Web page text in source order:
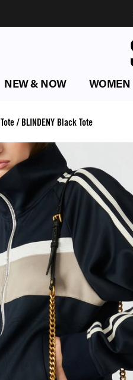
NEW & NOW WOMEN
Tote/ BLINDENY Black Tote